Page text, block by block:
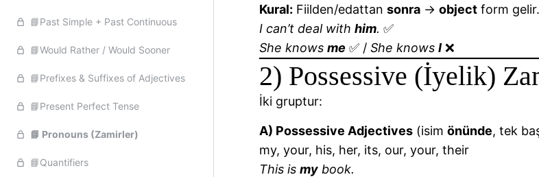
📘Past Simple + Past Continuous
📘Would Rather / Would Sooner
📘Prefixes & Suffixes of Adjectives
📘Present Perfect Tense
📘 Pronouns (Zamirler)
📘Quantifiers
Kural: Fiilden/edattan sonra → object form gelir.
I can’t deal with him. ✅
She knows me ✅ / She knows I❌
2) Possessive (İyelik)
İki gruptur:
A) Possessive Adjectives (isim önünde, tek
my, your, his, her, its, our, your, their
This is my book.